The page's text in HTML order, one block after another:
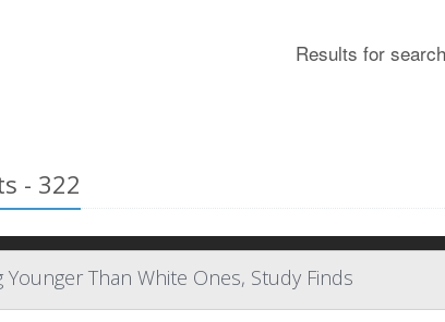
Results for search
- 322
Younger Than White Ones, Study Finds